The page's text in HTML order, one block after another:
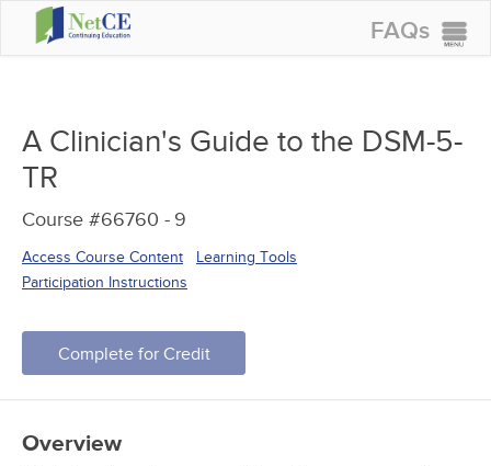
FAQs
SIGN IN
A Clinician's Guide to the DSM-5-
TR
Course #66760 - 9
Access Course Content
Learning Tools
Participation Instructions
Complete for Credit
Overview